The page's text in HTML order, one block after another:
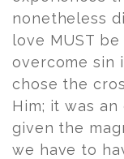
nonetheless
love MUST
overcome sin
chose the
Him; it was an
given the
we have to